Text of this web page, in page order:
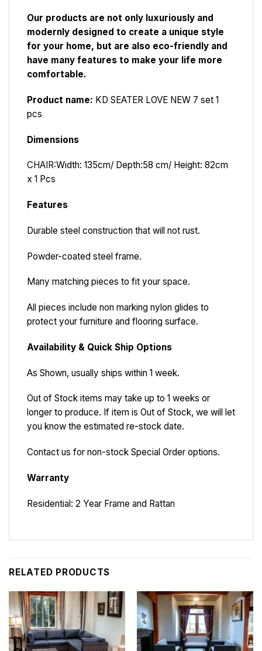
Our products are not only luxuriously and
modernly designed to create a unique style
for your home, but are also eco-friendly and
have many features to make your life more
comfortable.
Product name: KD SEATER LOVE NEW 7 set 1
pcs
Dimensions
CHAIR:Width: 135cm/ Depth:58 cm/ Height: 82cm
x 1 Pcs
Features
Durable steel construction that will not rust.
Powder-coated steel frame.
Many matching pieces to fit your space.
All pieces include non marking nylon glides to
protect your furniture and flooring surface.
Availability & Quick Ship Options
As Shown, usually ships within 1 week.
Out of Stock items may take up to 1 weeks or
longer to produce. If item is Out of Stock, we will let
you know the estimated re-stock date.
Contact us for non-stock Special Order options.
Warranty
Residential: 2 Year Frame and Rattan
RELATED PRODUCTS